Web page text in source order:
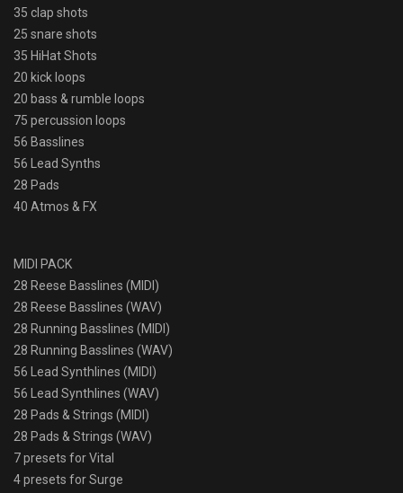
35 clap shots
25 snare shots
35 HiHat Shots
20 kick loops
20 bass & rumble loops
75 percussion loops
56 Basslines
56 Lead Synths
28 Pads
40 Atmos & FX
MIDI PACK
28 Reese Basslines (MIDI)
28 Reese Basslines (WAV)
28 Running Basslines (MIDI)
28 Running Basslines (WAV)
56 Lead Synthlines (MIDI)
56 Lead Synthlines (WAV)
28 Pads & Strings (MIDI)
28 Pads & Strings (WAV)
7 presets for Vital
4 presets for Surge